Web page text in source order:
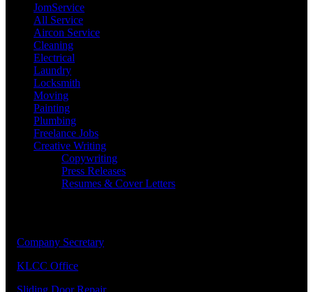
JomService
All Service
Aircon Service
Cleaning
Electrical
Laundry
Locksmith
Moving
Painting
Plumbing
Freelance Jobs
Creative Writing
Copywriting
Press Releases
Resumes & Cover Letters
Company Secretary
KLCC Office